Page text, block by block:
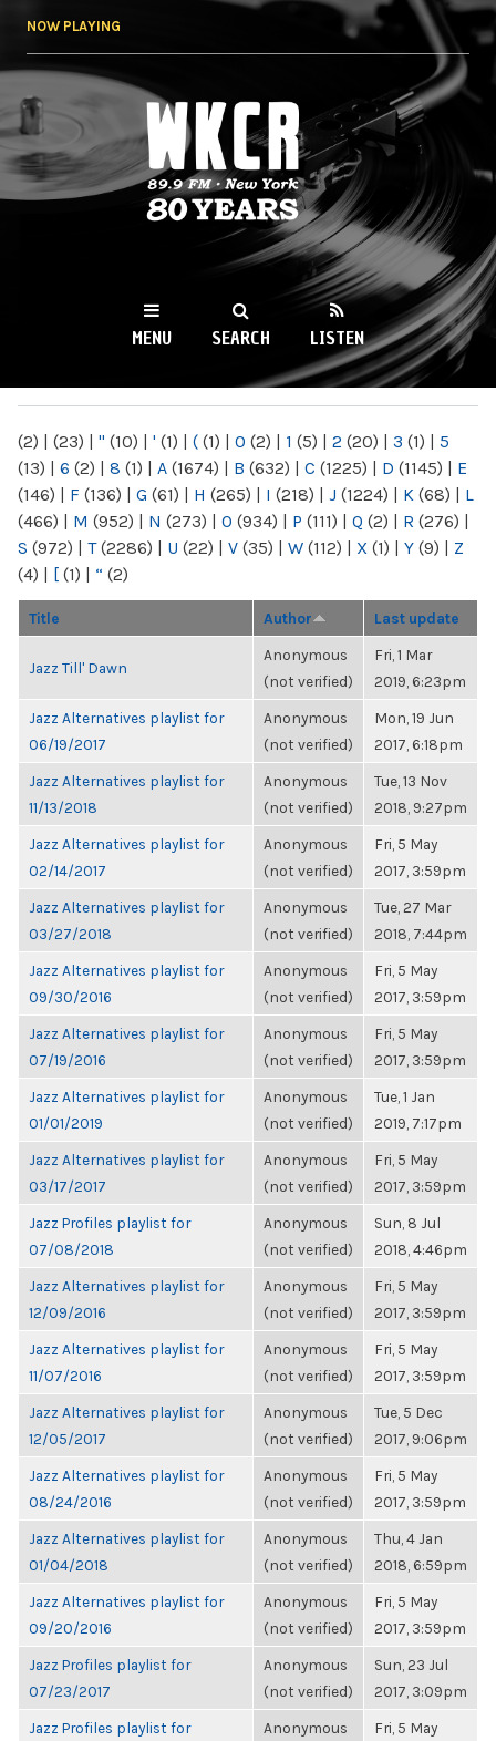
NOW PLAYING
WKCR 89.9FM
NY
MENU SEARCH LISTEN
(2) | (23) | " (10) | ' (1) | ( (1) | 0 (2) | 1 (5) | 2 (20) | 3 (1) | 5
(13) | 6 (2) | 8 (1) | A (1674) | B (632) | C (1225) | D (1145) | E
(146) | F (136) | G (61) | H (265) | I (218) | J (1224) | K (68) | L
(466) | M (952) | N (273) | O (934) | P (111) | Q (2) | R (276) |
S (972) | T(2286) | U (22) | V (35) | W (112) | X (1) | Y (9) | Z
(4) | [ (1) | “ (2)
Title Author Last update
Jazz Till' Dawn
Anonymous
(not verified)
Fri, 1 Mar
2019, 6:23pm
Jazz Alternatives playlist for
06/19/2017
Anonymous
(not verified)
Mon, 19 Jun
2017, 6:18pm
Jazz Alternatives playlist for
11/13/2018
Anonymous
(not verified)
Tue, 13 Nov
2018, 9:27pm
Jazz Alternatives playlist for
02/14/2017
Anonymous
(not verified)
Fri, 5 May
2017, 3:59pm
Jazz Alternatives playlist for
03/27/2018
Anonymous
(not verified)
Tue, 27 Mar
2018, 7:44pm
Jazz Alternatives playlist for
09/30/2016
Anonymous
(not verified)
Fri, 5 May
2017, 3:59pm
Jazz Alternatives playlist for
07/19/2016
Anonymous
(not verified)
Fri, 5 May
2017, 3:59pm
Jazz Alternatives playlist for
01/01/2019
Anonymous
(not verified)
Tue, 1 Jan
2019, 7:17pm
Jazz Alternatives playlist for
03/17/2017
Anonymous
(not verified)
Fri, 5 May
2017, 3:59pm
Jazz Profiles playlist for
07/08/2018
Anonymous
(not verified)
Sun, 8 Jul
2018, 4:46pm
Jazz Alternatives playlist for
12/09/2016
Anonymous
(not verified)
Fri, 5 May
2017, 3:59pm
Jazz Alternatives playlist for
11/07/2016
Anonymous
(not verified)
Fri, 5 May
2017, 3:59pm
Jazz Alternatives playlist for
12/05/2017
Anonymous
(not verified)
Tue, 5 Dec
2017, 9:06pm
Jazz Alternatives playlist for
08/24/2016
Anonymous
(not verified)
Fri, 5 May
2017, 3:59pm
Jazz Alternatives playlist for
01/04/2018
Anonymous
(not verified)
Thu, 4 Jan
2018, 6:59pm
Jazz Alternatives playlist for
09/20/2016
Anonymous
(not verified)
Fri, 5 May
2017, 3:59pm
Jazz Profiles playlist for
07/23/2017
Anonymous
(not verified)
Sun, 23 Jul
2017, 3:09pm
Jazz Profiles playlist for
Anonymous
Fri, 5 May